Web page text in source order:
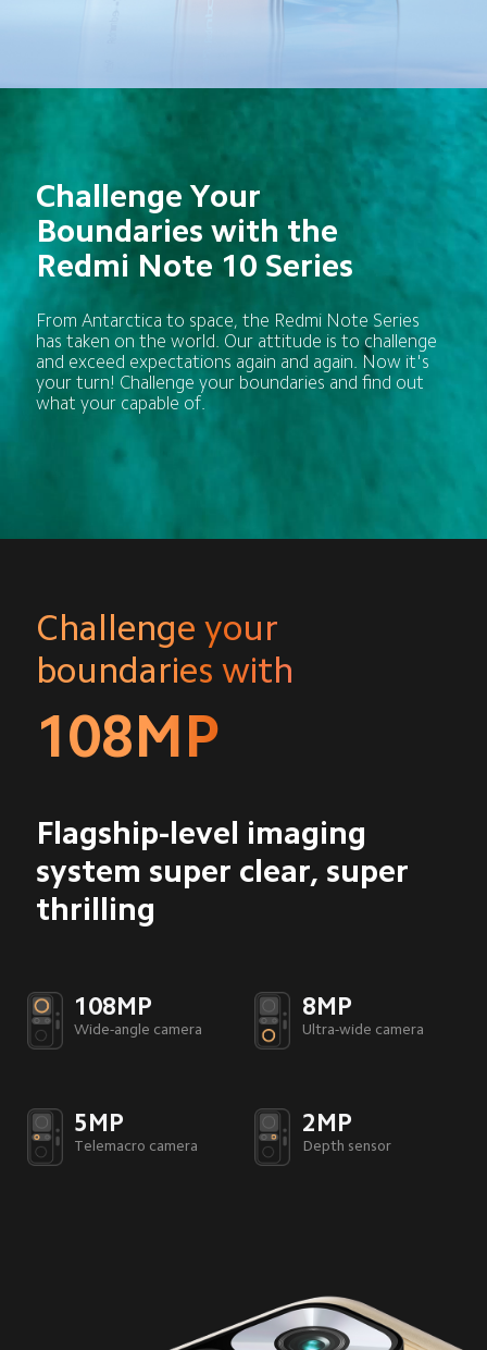
Challenge Your
Boundaries with the
Redmi Note 10 Series
From Antarctica to space, the Redmi Note Series
has taken on the world. Our attitude is to challenge
and exceed expectations again and again. Now it's
your turn! Challenge your boundaries and find out
what your capable of.
Challenge your
boundaries with
108MP
Flagship-level imaging
system super clear, super
thrilling
108MP
Wide-angle camera
8MP
Ultra-wide camera
5MP
Telemacro camera
2MP
Depth sensor